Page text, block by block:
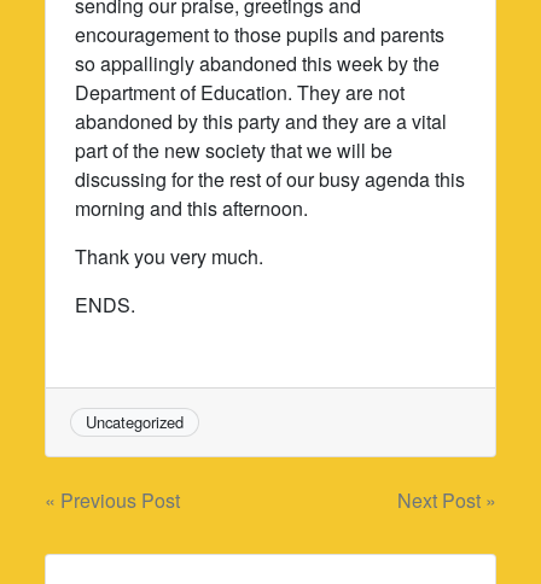
encouragement to those pupils and parents
so appallingly abandoned this week by the
Department of Education. They are not
abandoned by this party and they are a vital
part of the new society that we will be
discussing for the rest of our busy agenda this
morning and this afternoon.
Thank you very much.
ENDS.
Uncategorized
Post
navigation
« Previous Post Next Post »